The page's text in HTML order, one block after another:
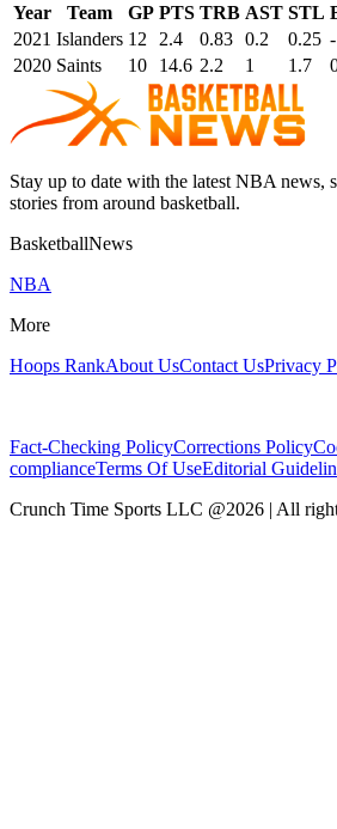
Year Team GP PTS TRB AST STL
2021 Islanders 12 2.4 0.83 0.2 0.25 -
2020 Saints 10 14.6 2.2 1 1.7
Stay up to date with the latest NBA news,
stories from around basketball.
BasketballNews
NBA
More
Hoops RankAbout UsContact UsPrivacy
Fact-Checking PolicyCorrections Policy
complianceTerms Of UseEditorial
Crunch Time Sports LLC @2026 | All